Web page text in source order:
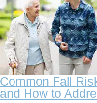
Common Fall
and How to